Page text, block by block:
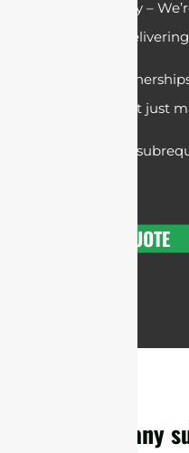
Trust & Reliability –
promises and
Long-Term
relationships, not just
cURL Too many
GET A QUOTE
cURL Too many